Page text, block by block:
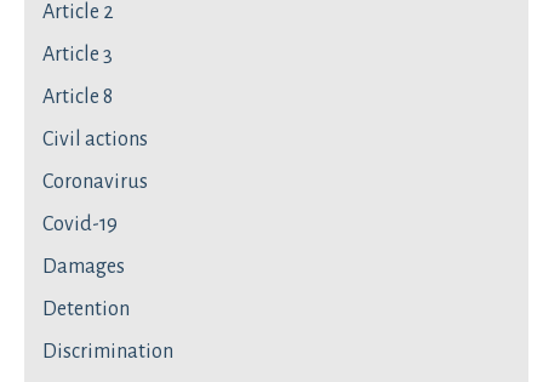
Article 2
Article 3
Article 8
Civil actions
Coronavirus
Covid-19
Damages
Detention
Discrimination